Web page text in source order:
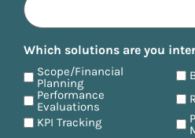
Which solutions are you
Scope/Financial
Planning
Performance
Evaluations
KPI Tracking